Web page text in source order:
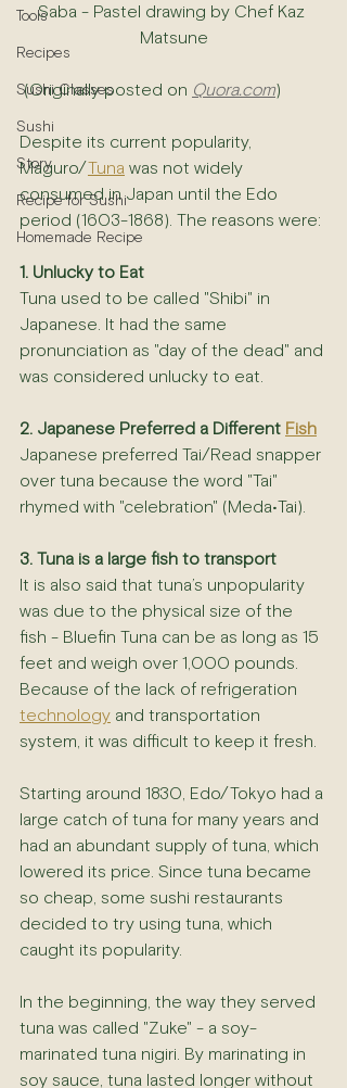
Tools
Recipes
Sushi Classes
Sushi
Story
Recipe for Sushi
Homemade Recipe
Saba - Pastel drawing by Chef Kaz
Matsune
(Originally posted on Quora.com)
Despite its current popularity,
Maguro/Tuna was not widely
consumed in Japan until the Edo
period (1603-1868). The reasons were:
1. Unlucky to Eat
Tuna used to be called "Shibi" in
Japanese. It had the same
pronunciation as "day of the dead" and
was considered unlucky to eat.
2. Japanese Preferred a Different Fish
Japanese preferred Tai/Read snapper
over tuna because the word "Tai"
rhymed with "celebration" (Meda•Tai).
3. Tuna is a large fish to transport
It is also said that tuna’s unpopularity
was due to the physical size of the
fish - Bluefin Tuna can be as long as 15
feet and weigh over 1,000 pounds.
Because of the lack of refrigeration
technology and transportation
system, it was difficult to keep it fresh.
Starting around 1830, Edo/Tokyo had a
large catch of tuna for many years and
had an abundant supply of tuna, which
lowered its price. Since tuna became
so cheap, some sushi restaurants
decided to try using tuna, which
caught its popularity.
In the beginning, the way they served
tuna was called "Zuke" - a soy-
marinated tuna nigiri. By marinating in
soy sauce, tuna lasted longer without